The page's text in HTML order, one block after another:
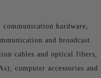
hardware,
and broadcast
cables and optical fibers,
computer accessories and